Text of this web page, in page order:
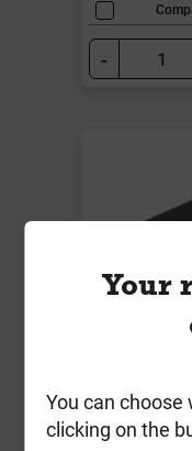
-
BR076CI
Your
You can
clicking on the